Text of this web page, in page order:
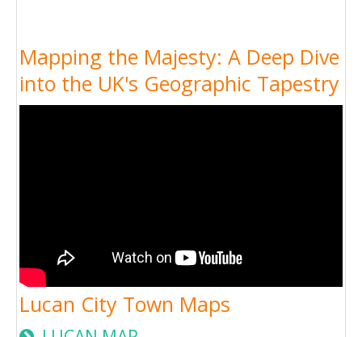
Mapping the Majesty: A Deep Dive
into the UK's Geographic Tapestry
Lucan City Town Maps